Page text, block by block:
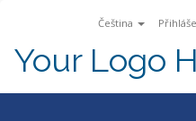
Čeština
Your Logo